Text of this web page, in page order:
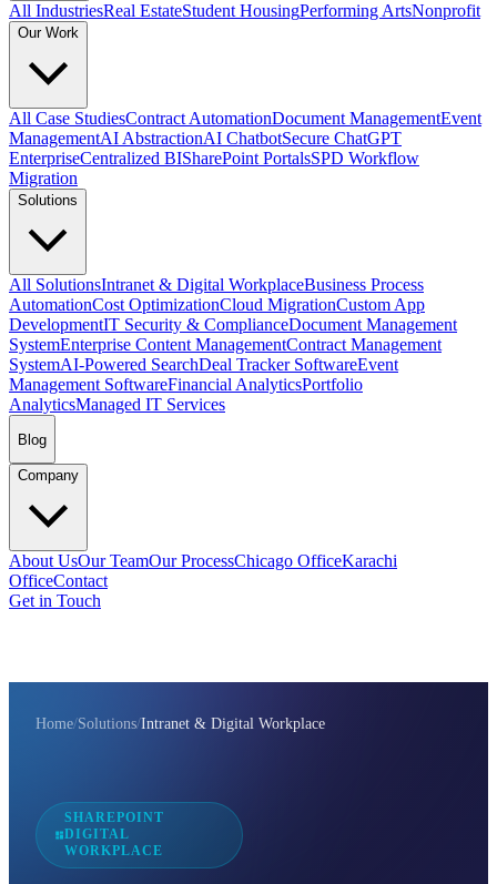
All IndustriesReal EstateStudent HousingPerforming ArtsNonprofit
Our Work
All Case StudiesContract AutomationDocument ManagementEvent
ManagementAI AbstractionAI ChatbotSecure ChatGPT
EnterpriseCentralized BISharePoint PortalsSPD Workflow
Migration
Solutions
All SolutionsIntranet & Digital WorkplaceBusiness Process
AutomationCost OptimizationCloud MigrationCustom App
DevelopmentIT Security & ComplianceDocument Management
SystemEnterprise Content ManagementContract Management
SystemAI-Powered SearchDeal Tracker SoftwareEvent
Management SoftwareFinancial AnalyticsPortfolio
AnalyticsManaged IT Services
Blog
Company
About UsOur TeamOur ProcessChicago OfficeKarachi
OfficeContact
Get in Touch
Home/Solutions/Intranet & Digital Workplace
SHAREPOINT
DIGITAL
WORKPLACE